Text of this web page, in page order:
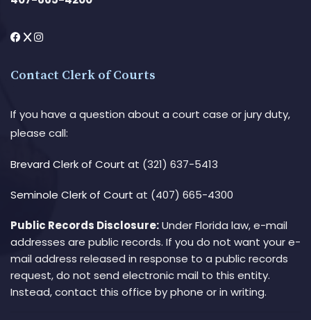
Contact Clerk of Courts
If you have a question about a court case or jury duty,
please call:
Brevard Clerk of Court at (321) 637-5413
Seminole Clerk of Court at (407) 665-4300
Public Records Disclosure:Under Florida law, e-mail
addresses are public records. If you do not want your e-
mail address released in response to a public records
request, do not send electronic mail to this entity.
Instead, contact this office by phone or in writing.